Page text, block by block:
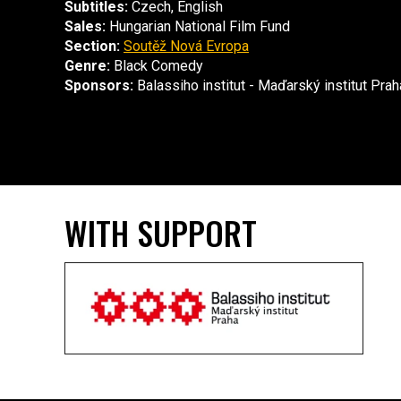
Subtitles: Czech, English
Sales: Hungarian National Film Fund
Section: Soutěž Nová Evropa
Genre: Black Comedy
Sponsors: Balassiho institut - Maďarský institut
WITH SUPPORT